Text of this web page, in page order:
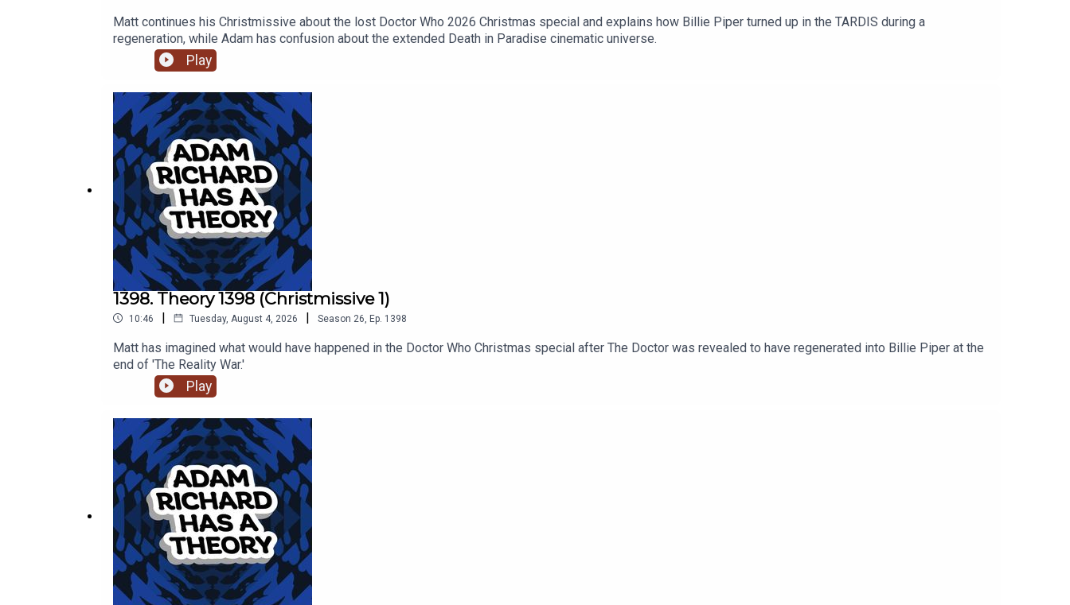
Matt continues his Christmissive about the lost Doctor Who 2026 Christmas special and explains how Billie Piper turned up in the TARDIS during a
regeneration, while Adam has confusion about the extended Death in Paradise cinematic universe.
Play
1398. Theory 1398 (Christmissive 1)
10:46 | Tuesday, August 4, 2026 | Season 26 Ep. 1398
Matt has imagined what would have happened in the Doctor Who Christmas special after The Doctor was revealed to have regenerated into Billie Piper at the
end of 'The Reality War.'
Play